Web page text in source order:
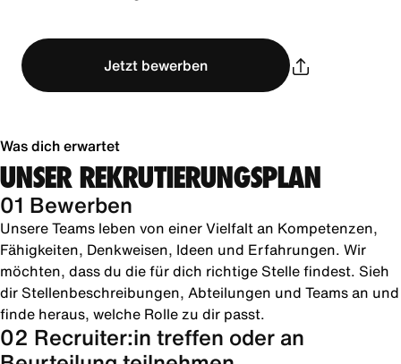
Jetzt bewerben
Was dich erwartet
UNSER REKRUTIERUNGSPLAN
01 Bewerben
Unsere Teams leben von einer Vielfalt an Kompetenzen,
Fähigkeiten, Denkweisen, Ideen und Erfahrungen. Wir
möchten, dass du die für dich richtige Stelle findest. Sieh
dir Stellenbeschreibungen, Abteilungen und Teams an und
finde heraus, welche Rolle zu dir passt.
02 Recruiter:in treffen oder an